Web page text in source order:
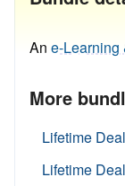
An e-Learning
More
Lifetime
Lifetime